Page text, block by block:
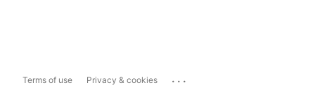
Terms of use Privacy & cookies ...